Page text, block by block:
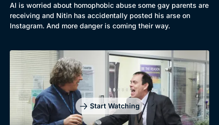
Al is worried about homophobic abuse some gay parents are
receiving and Nitin has accidentally posted his arse on
Instagram. And more danger is coming their way.
Start Watching